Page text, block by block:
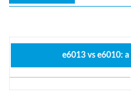
e6013 vs e6010: